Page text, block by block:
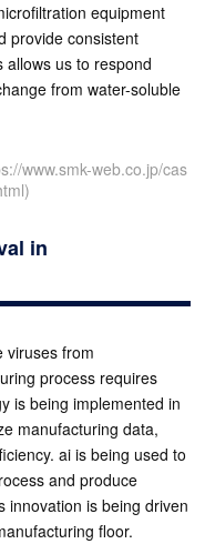
equipment
provide consistent
allows us to respond
from water-soluble
www.smk-web.co.jp/cas
in
viruses from
process requires
is being implemented in
manufacturing data,
ai is being used to
and produce
innovation is being driven
floor.